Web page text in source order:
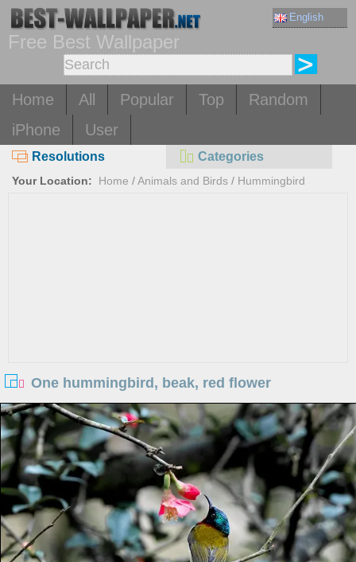
English
Free Best Wallpaper
Home All Popular Top
Random
iPhone
User
Resolutions Categories
Your Location: Home /Animals and Birds / Hummingbird
One hummingbird, beak, red flower